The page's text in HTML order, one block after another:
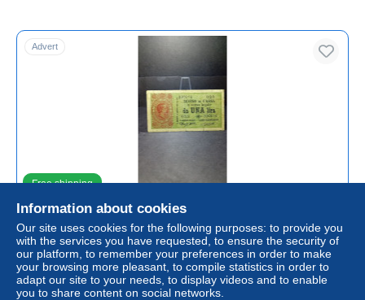
Advert
Free shipping
1 Lira Umberto I del 4-8-1893 S.( 023) ( NO RESTAURI
AL NATURALE) SONO PRESENTI IMPERFEZIONI) IN (
-MB)
± US$144.90 €132.00 -5%
Information about cookies
Our site uses cookies for the following purposes: to provide you
with the services you have requested, to ensure the security of
our platform, to remember your preferences in order to make
your browsing more pleasant, to compile statistics in order to
adapt our site to your needs, to display videos and to enable
you to share content on social networks.